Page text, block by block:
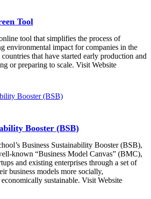
Tool
tool that simplifies the process of
environmental impact for companies in the
that have started early production and
or preparing to scale. Visit Website
Booster (BSB)
Business Sustainability Booster (BSB),
known “Business Model Canvas” (BMC),
and existing enterprises through a set of
business models more socially,
sustainable. Visit Website